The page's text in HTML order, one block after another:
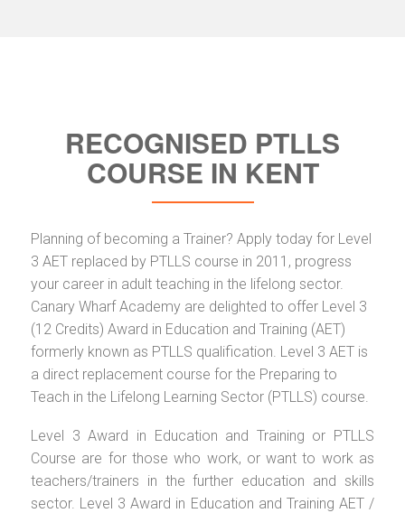
RECOGNISED PTLLS
COURSE IN KENT
Planning of becoming a Trainer? Apply today for Level
3 AET replaced by PTLLS course in 2011, progress
your career in adult teaching in the lifelong sector.
Canary Wharf Academy are delighted to offer Level 3
(12 Credits) Award in Education and Training (AET)
formerly known as PTLLS qualification. Level 3 AET is
a direct replacement course for the Preparing to
Teach in the Lifelong Learning Sector (PTLLS) course.
Level 3 Award in Education and Training or PTLLS
Course are for those who work, or want to work as
teachers/trainers in the further education and skills
sector. Level 3 Award in Education and Training AET /